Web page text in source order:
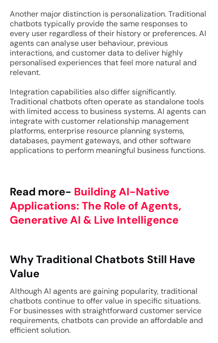
Another major distinction is personalization. Traditional
chatbots typically provide the same responses to
every user regardless of their history or preferences. AI
agents can analyse user behaviour, previous
interactions, and customer data to deliver highly
personalised experiences that feel more natural and
relevant.
Integration capabilities also differ significantly.
Traditional chatbots often operate as standalone tools
with limited access to business systems. AI agents can
integrate with customer relationship management
platforms, enterprise resource planning systems,
databases, payment gateways, and other software
applications to perform meaningful business functions.
Read more- Building AI-Native
Applications: The Role of Agents,
Generative AI & Live Intelligence
Why Traditional Chatbots Still Have
Value
Although AI agents are gaining popularity, traditional
chatbots continue to offer value in specific situations.
For businesses with straightforward customer service
requirements, chatbots can provide an affordable and
efficient solution.